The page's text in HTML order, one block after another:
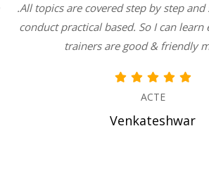
.All topics are covered step by step and
conduct practical based. So I can learn
trainers are good & friendly
ACTE
Venkateshwar